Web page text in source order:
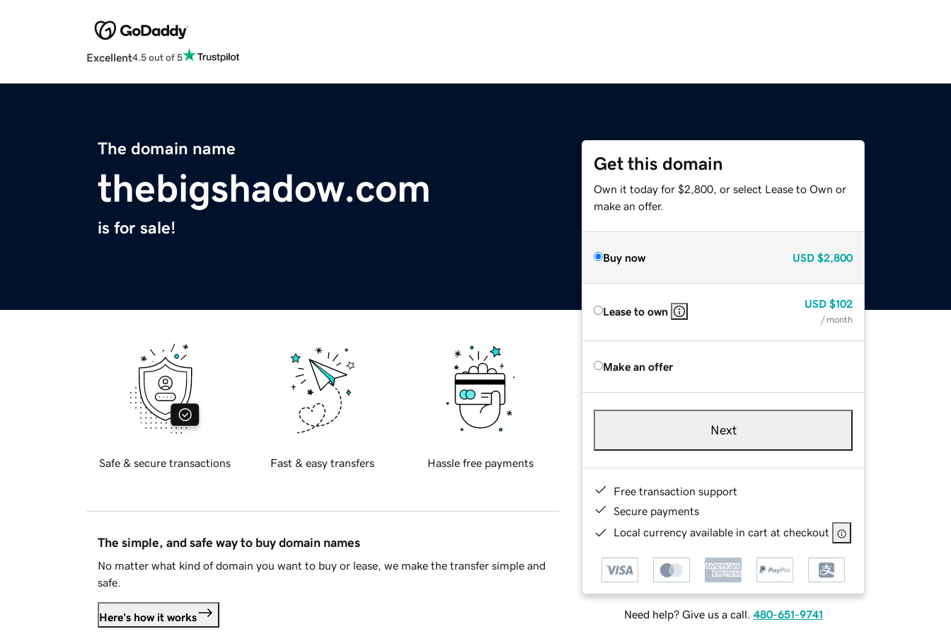
Excellent4.5 out of 5
The domain name
thebigshadow.com
is for sale!
Get this domain
Own it today for $2,800, or select Lease to Own or
make an offer.
Buy now USD $2,800
Lease to own
USD $102
/ month
Make an offer
Next
Free transaction support
Secure payments
Local currency available in cart at checkout
Need help? Give us a call. 480-651-9741
Safe & secure transactions Fast & easy transfers Hassle free payments
The simple, and safe way to buy domain names
No matter what kind of domain you want to buy or lease, we make the transfer simple and
safe.
Here's how it works